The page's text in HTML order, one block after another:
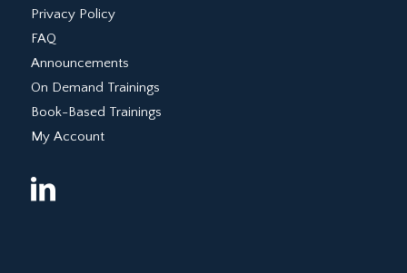
Privacy Policy
FAQ
Announcements
On Demand Trainings
Book-Based Trainings
My Account